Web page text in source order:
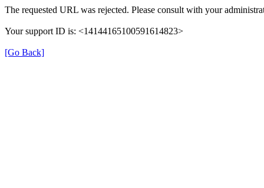
The requested URL was rejected. Please consult with your
Your support ID is: <14144165100591614823>
[Go Back]